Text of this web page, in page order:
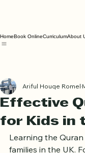
Effective
for Kids in
Ariful Houqe Romel